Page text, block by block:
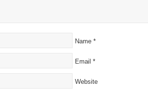
Name *
Email *
Website